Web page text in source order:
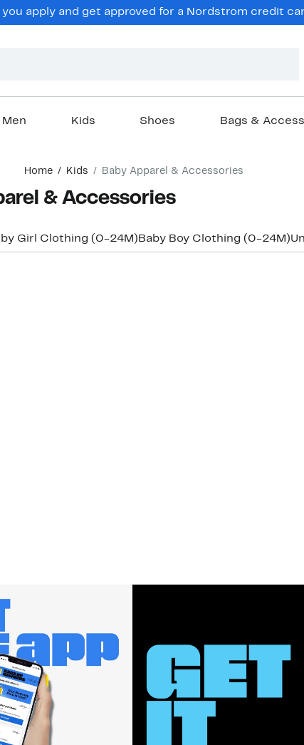
apply and get approved for a Nordstrom credit
Men Kids Shoes Bags &
Home Kids Baby Apparel & Accessories
& Accessories
Girl Clothing (0-24M) Baby Boy Clothing (0-24M)